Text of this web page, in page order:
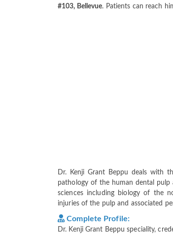
#103, Bellevue. Patients can reach
Dr. Kenji Grant Beppu deals with
pathology of the human dental pulp
sciences including biology of the
injuries of the pulp and associated
Complete Profile:
Dr. Kenji Grant Beppu speciality,